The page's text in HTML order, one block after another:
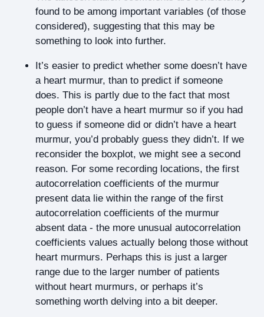
found to be among important variables (of those
considered), suggesting that this may be
something to look into further.
It’s easier to predict whether some doesn’t have
a heart murmur, than to predict if someone
does. This is partly due to the fact that most
people don’t have a heart murmur so if you had
to guess if someone did or didn’t have a heart
murmur, you’d probably guess they didn’t. If we
reconsider the boxplot, we might see a second
reason. For some recording locations, the first
autocorrelation coefficients of the murmur
present data lie within the range of the first
autocorrelation coefficients of the murmur
absent data - the more unusual autocorrelation
coefficients values actually belong those without
heart murmurs. Perhaps this is just a larger
range due to the larger number of patients
without heart murmurs, or perhaps it’s
something worth delving into a bit deeper.